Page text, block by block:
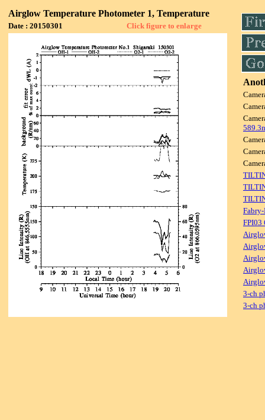
Airglow Temperature Photometer 1, Temperature
Date : 20150301 Click figure to enlarge
FPI03
3-ch
3-ch